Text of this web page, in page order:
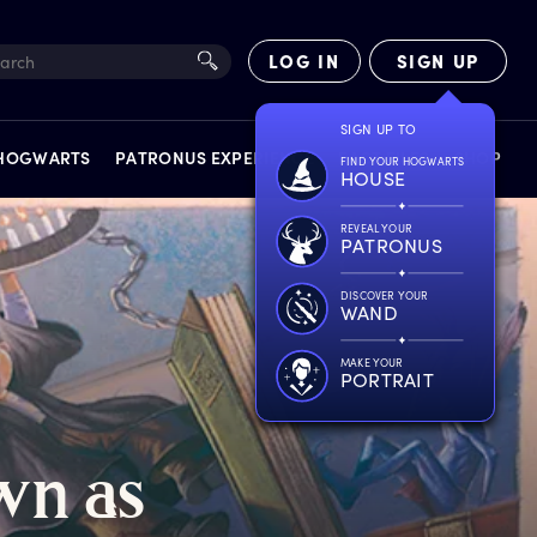
LOG IN SIGN UP
SIGN UP TO
FIND YOUR HOGWARTS
HOUSE
REVEAL YOUR
PATRONUS
DISCOVER YOUR
WAND
MAKE YOUR
PORTRAIT
EXPERIENCES
PATRONUS EXPERIENCE FACT FILES SHOP
as